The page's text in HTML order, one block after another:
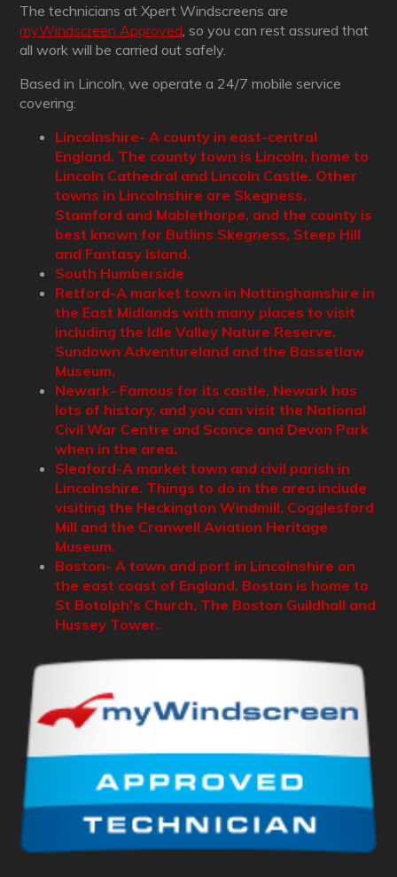
The technicians at Xpert Windscreens are
myWindscreen Approved , so you can rest assured that
all work will be carried out safely.
Based in Lincoln, we operate a 24/7 mobile service
covering:
Lincolnshire- A county in east-central
England. The county town is Lincoln, home to
Lincoln Cathedral and Lincoln Castle. Other
towns in Lincolnshire are Skegness,
Stamford and Mablethorpe, and the county is
best known for Butlins Skegness, Steep Hill
and Fantasy Island.
South Humberside
Retford-A market town in Nottinghamshire in
the East Midlands with many places to visit
including the Idle Valley Nature Reserve,
Sundown Adventureland and the Bassetlaw
Museum.
Newark- Famous for its castle, Newark has
lots of history, and you can visit the National
Civil War Centre and Sconce and Devon Park
when in the area.
Sleaford-A market town and civil parish in
Lincolnshire. Things to do in the area include
visiting the Heckington Windmill, Cogglesford
Mill and the Cranwell Aviation Heritage
Museum.
Boston- A town and port in Lincolnshire on
the east coast of England. Boston is home to
St Botolph's Church, The Boston Guildhall and
Hussey Tower.